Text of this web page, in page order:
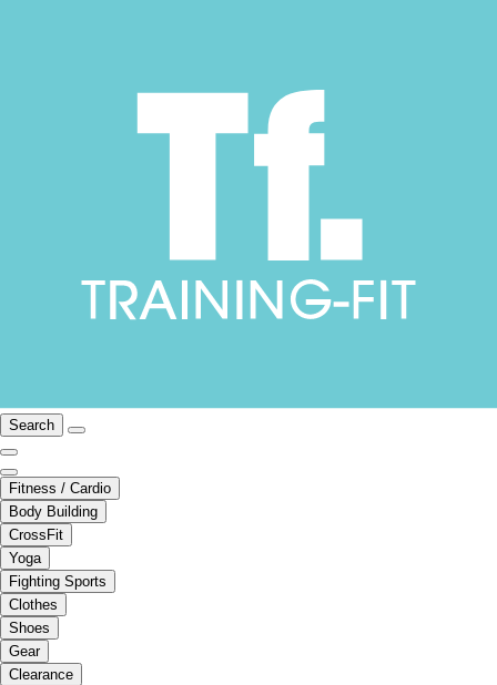
Search
Fitness / Cardio
Body Building
CrossFit
Yoga
Fighting Sports
Clothes
Shoes
Gear
Clearance